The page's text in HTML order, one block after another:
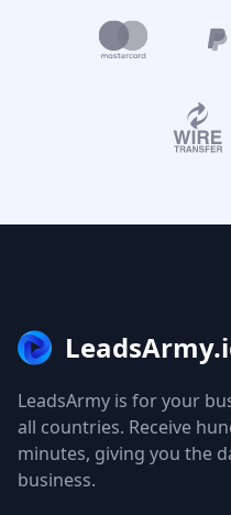
LeadsArmy is for your
all countries. Receive
minutes, giving you the
business.